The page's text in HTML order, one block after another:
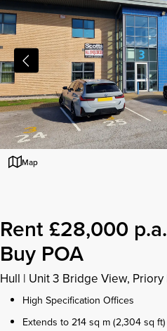
Map
Rent £28,000 p.a.
Buy POA
Hull | Unit 3 Bridge View, Priory
High Specification Offices
Extends to 214 sq m (2,304 sq ft)